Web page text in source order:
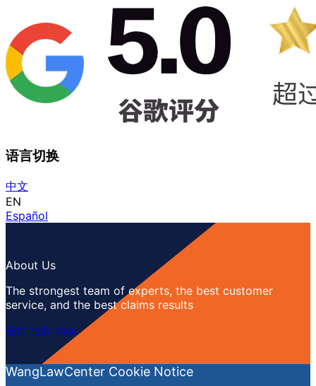
语言切换
中文
EN
Español
About Us
The strongest team of experts, the best customer
service, and the best claims results
Get help now
WangLawCenter Cookie Notice